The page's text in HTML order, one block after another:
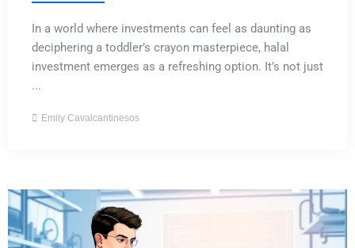
In a world where investments can feel as daunting as
deciphering a toddler’s crayon masterpiece, halal
investment emerges as a refreshing option. It’s not just
...
Emily Cavalcantinesos